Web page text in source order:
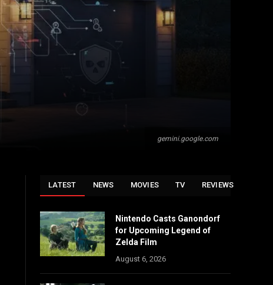
gemini.google.com
LATEST NEWS MOVIES TV REVIEWS
Nintendo Casts Ganondorf
for Upcoming Legend of
Zelda Film
August 6, 2026